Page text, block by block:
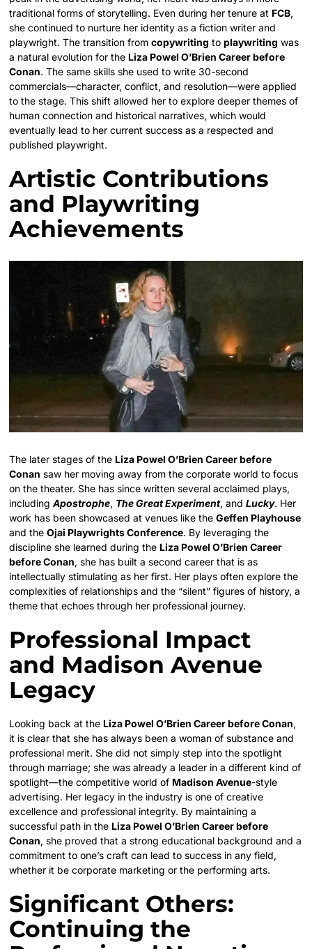
traditional forms of storytelling. Even during her tenure at FCB,
she continued to nurture her identity as a fiction writer and
playwright. The transition fromcopywriting toplaywriting was
a natural evolution for the Liza Powel O’Brien Career before
Conan. The same skills she used to write 30-second
commercials—character, conflict, and resolution—were applied
to the stage. This shift allowed her to explore deeper themes of
human connection and historical narratives, which would
eventually lead to her current success as a respected and
published playwright.
Artistic Contributions
and Playwriting
Achievements
The later stages of the Liza Powel O’Brien Career before
Conan saw her moving away from the corporate world to focus
on the theater. She has since written several acclaimed plays,
includingApostrophe, The Great Experiment, andLucky. Her
work has been showcased at venues like theGeffen Playhouse
and theOjai Playwrights Conference. By leveraging the
discipline she learned during the Liza Powel O’Brien Career
before Conan, she has built a second career that is as
intellectually stimulating as her first. Her plays often explore the
complexities of relationships and the “silent” figures of history, a
theme that echoes through her professional journey.
Professional Impact
and Madison Avenue
Legacy
Looking back at the Liza Powel O’Brien Career before Conan,
it is clear that she has always been a woman of substance and
professional merit. She did not simply step into the spotlight
through marriage; she was already a leader in a different kind of
spotlight—the competitive world of Madison Avenue-style
advertising. Her legacy in the industry is one of creative
excellence and professional integrity. By maintaining a
successful path in the Liza Powel O’Brien Career before
Conan, she proved that a strong educational background and a
commitment to one’s craft can lead to success in any field,
whether it be corporate marketing or the performing arts.
Significant Others:
Continuing the